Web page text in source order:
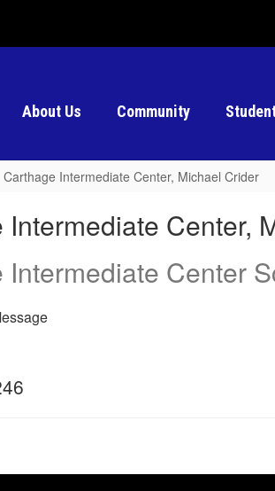
About Us Community
Carthage Intermediate Center, Michael Crider
Intermediate Center,
Intermediate Center